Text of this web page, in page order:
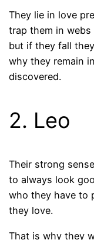
They lie in love
trap them in
but if they fall
why they remain
discovered.
2. Leo
Their strong
to always look
who they have to
they love.
That is why they